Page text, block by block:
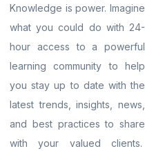
Knowledge is power. Imagine
what you could do with 24-
hour access to a powerful
learning community to help
you stay up to date with the
latest trends, insights, news,
and best practices to share
with your valued clients.